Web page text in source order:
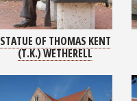
STATUE OF THOMAS KENT
(T.K.) WETHERELL